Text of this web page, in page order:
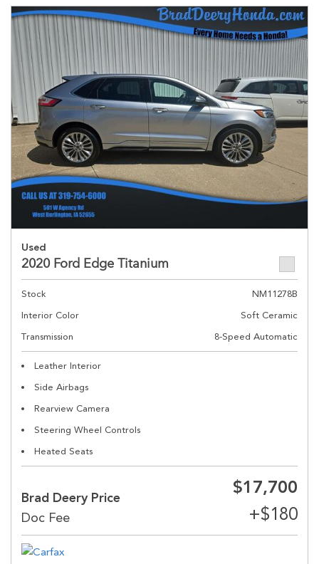
Used
2020 Ford Edge Titanium
Stock
NM11278B
Interior Color
Soft Ceramic
Transmission
8-Speed Automatic
Leather Interior
Side Airbags
Rearview Camera
Steering Wheel Controls
Heated Seats
Brad Deery Price
$17,700